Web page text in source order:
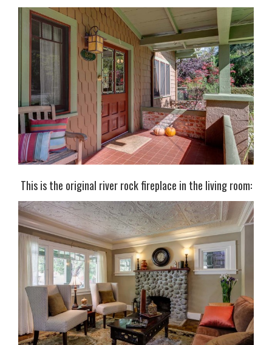
This is the original river rock fireplace in the living room: